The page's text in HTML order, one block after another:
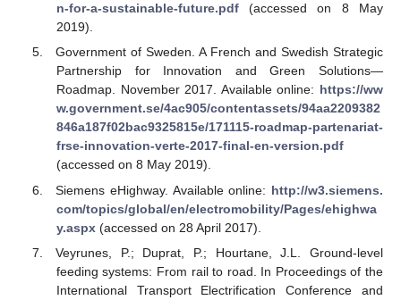
n-for-a-sustainable-future.pdf(accessed on 8 May
2019).
Government of Sweden. A French and Swedish Strategic
Partnership for Innovation and Green Solutions—
Roadmap. November 2017. Available online: https://ww
w.government.se/4ac905/contentassets/94aa2209382
846a187f02bac9325815e/171115-roadmap-partenariat-
frse-innovation-verte-2017-final-en-version.pdf
(accessed on 8 May 2019).
Siemens eHighway. Available online: http://w3.siemens.
com/topics/global/en/electromobility/Pages/ehighwa
y.aspx(accessed on 28 April 2017).
Veyrunes, P.; Duprat, P.; Hourtane, J.L. Ground-level
feeding systems: From rail to road. In Proceedings of the
International Transport Electrification Conference and